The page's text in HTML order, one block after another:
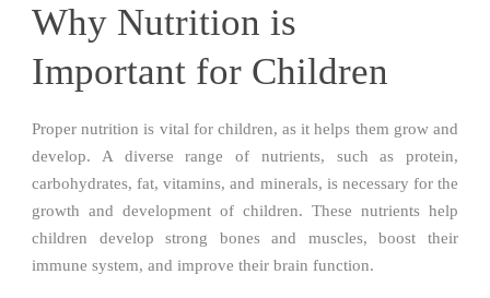
Why Nutrition is
Important for Children
Proper nutrition is vital for children, as it helps them grow and
develop. A diverse range of nutrients, such as protein,
carbohydrates, fat, vitamins, and minerals, is necessary for the
growth and development of children. These nutrients help
children develop strong bones and muscles, boost their
immune system, and improve their brain function.